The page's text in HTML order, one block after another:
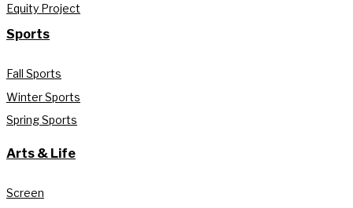
Equity Project
Sports
Fall Sports
Winter Sports
Spring Sports
Arts & Life
Screen